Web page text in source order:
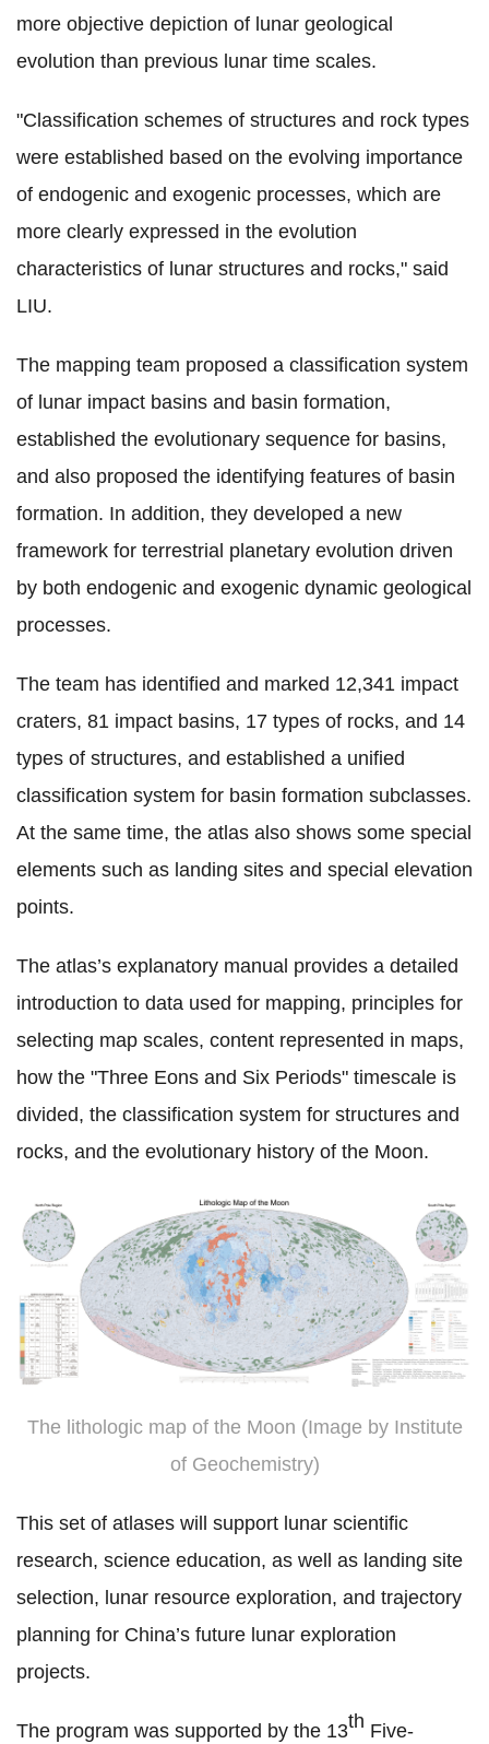
more objective depiction of lunar geological
evolution than previous lunar time scales.
"Classification schemes of structures and rock types
were established based on the evolving importance
of endogenic and exogenic processes, which are
more clearly expressed in the evolution
characteristics of lunar structures and rocks," said
LIU.
The mapping team proposed a classification system
of lunar impact basins and basin formation,
established the evolutionary sequence for basins,
and also proposed the identifying features of basin
formation. In addition, they developed a new
framework for terrestrial planetary evolution driven
by both endogenic and exogenic dynamic geological
processes.
The team has identified and marked 12,341 impact
craters, 81 impact basins, 17 types of rocks, and 14
types of structures, and established a unified
classification system for basin formation subclasses.
At the same time, the atlas also shows some special
elements such as landing sites and special elevation
points.
The atlas’s explanatory manual provides a detailed
introduction to data used for mapping, principles for
selecting map scales, content represented in maps,
how the "Three Eons and Six Periods" timescale is
divided, the classification system for structures and
rocks, and the evolutionary history of the Moon.
The lithologic map of the Moon (Image by Institute
of Geochemistry)
This set of atlases will support lunar scientific
research, science education, as well as landing site
selection, lunar resource exploration, and trajectory
planning for China’s future lunar exploration
projects.
The program was supported by the 13th Five-